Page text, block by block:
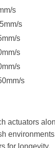
s
s
s
s
s
s
actuators
for longevity.